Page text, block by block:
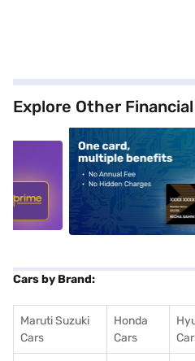
Explore Other
alt1
Cars by Brand:
Maruti Suzuki
Cars
Honda
Cars